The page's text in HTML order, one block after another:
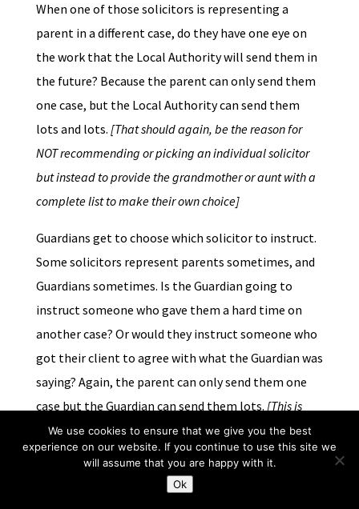
When one of those solicitors is representing a
parent in a different case, do they have one eye on
the work that the Local Authority will send them in
the future? Because the parent can only send them
one case, but the Local Authority can send them
lots and lots. [That should again, be the reason for
NOT recommending or picking an individual solicitor
but instead to provide the grandmother or aunt with a
complete list to make their own choice]
Guardians get to choose which solicitor to instruct.
Some solicitors represent parents sometimes, and
Guardians sometimes. Is the Guardian going to
instruct someone who gave them a hard time on
another case? Or would they instruct someone who
got their client to agree with what the Guardian was
saying? Again, the parent can only send them one
case but the Guardian can send them lots. [This is
probably a bigger conflict than the two above, since it
can’t be sidestepped by the same methods. It does rely
on the professionalism of the Guardian to recognise
We use cookies to ensure that we give you the best
experience on our website. If you continue to use this site we
will assume that you are happy with it.
Ok